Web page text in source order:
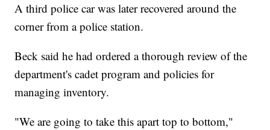
A third police car was later recovered around the
corner from a police station.
Beck said he had ordered a thorough review of the
department's cadet program and policies for
managing inventory.
"We are going to take this apart top to bottom,"